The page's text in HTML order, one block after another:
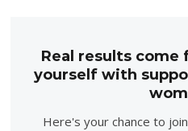
Real results
yourself with
Here's your chance to